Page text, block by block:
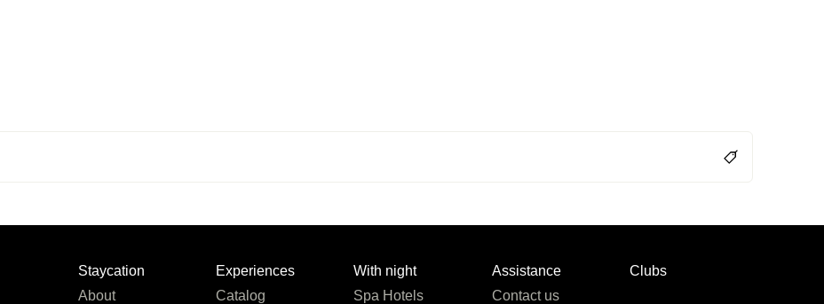
Staycation
About
Experiences
Catalog
With night
Spa Hotels
Assistance
Contact us
Clubs